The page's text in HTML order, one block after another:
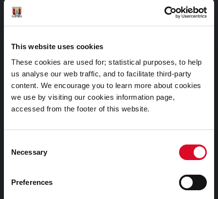
This website uses cookies
These cookies are used for; statistical purposes, to help
us analyse our web traffic, and to facilitate third-party
content. We encourage you to learn more about cookies
we use by visiting our cookies information page,
accessed from the footer of this website.
Selection
Necessary
Preferences
Things to Do
Attractions
Festivals & Events
Parks & Outdoors
Sports Facilities
Visitor Information
Rates